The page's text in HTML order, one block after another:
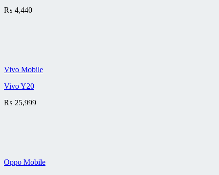
₨ 4,440
Vivo Mobile
Vivo Y20
₨ 25,999
Oppo Mobile